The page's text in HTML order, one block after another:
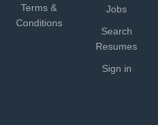
Terms &
Conditions
Jobs
Search
Resumes
Sign in